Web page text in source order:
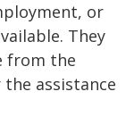
or
They
from the
assistance